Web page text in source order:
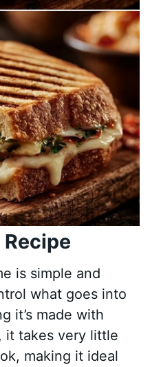
is simple and
what goes into
it’s made with
it takes very little
making it ideal